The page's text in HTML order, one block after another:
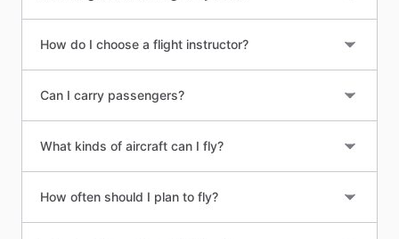
How do I choose a flight instructor?
Can I carry passengers?
What kinds of aircraft can I fly?
How often should I plan to fly?